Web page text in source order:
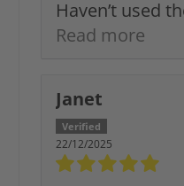
Haven’t used
Read more
Janet
22/12/2025